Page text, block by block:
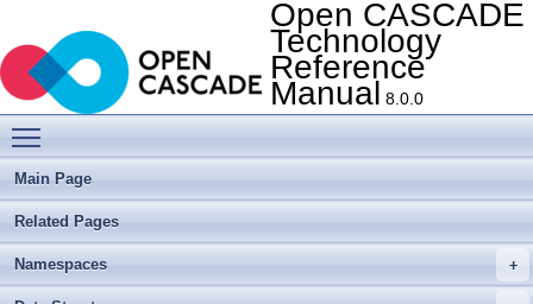
Open CASCADE
Technology
Reference
Manual 8.0.0
Main Page
Related Pages
Namespaces